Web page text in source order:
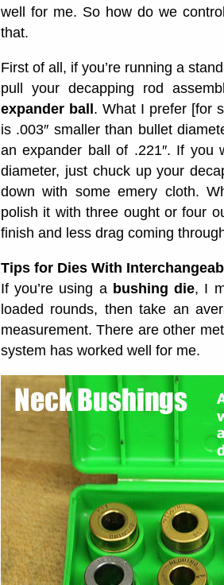
well for me. So how do we
that.
First of all, if you’re running a
pull your decapping rod
expander ball . What I prefer [for
is .003″ smaller than bullet
an expander ball of .221″. If you
diameter, just chuck up your
down with some emery cloth.
polish it with three ought or four
finish and less drag coming
Tips for Dies With
If you’re using a bushing die, I
loaded rounds, then take an
measurement. There are other
system has worked well for me.